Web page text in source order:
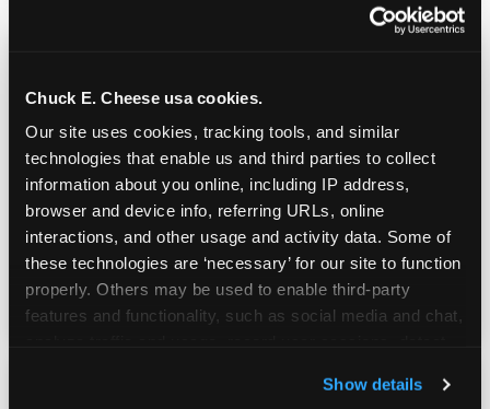
Chuck E. Cheese usa cookies.
Our site uses cookies, tracking tools, and similar
technologies that enable us and third parties to collect
information about you online, including IP address,
browser and device info, referring URLs, online
interactions, and other usage and activity data. Some of
these technologies are ‘necessary’ for our site to function
properly. Others may be used to enable third-party
features and functionality, such as social media and chat,
and measure and target content and ads, here and on
Show details
Prizes & E-Ticket Counter
Every game earns E-Tickets. The prize
counter is a whole experience. Kids spend as
much energy deciding what to pick as they
do playing games.